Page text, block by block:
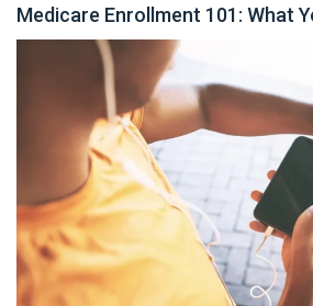
Medicare Enrollment 101: What